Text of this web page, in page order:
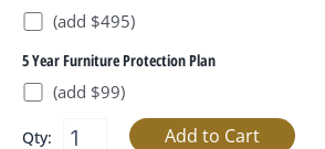
(add $495)
5 Year Furniture Protection Plan
(add $99)
Qty: